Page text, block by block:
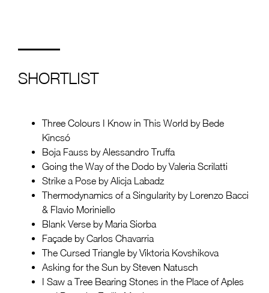
SHORTLIST
Three Colours I Know in This World by Bede
Kincsó
Boja Fauss by Alessandro Truffa
Going the Way of the Dodo by Valeria Scrilatti
Strike a Pose by Alicja Labadz
Thermodynamics of a Singularity by Lorenzo Bacci
& Flavio Moriniello
Blank Verse by Maria Siorba
Façade by Carlos Chavarria
The Cursed Triangle by Viktoria Kovshikova
Asking for the Sun by Steven Natusch
I Saw a Tree Bearing Stones in the Place of Aples